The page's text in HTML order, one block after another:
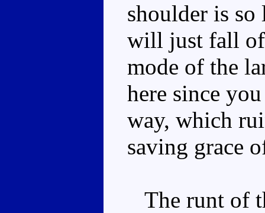
shoulder is
will just fall
mode of the
here since
way, which
saving grace
The runt of